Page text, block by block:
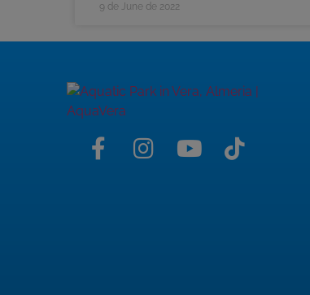
9 de June de 2022